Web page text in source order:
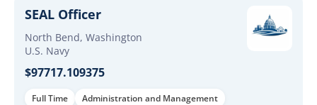
SEAL Officer
North Bend, Washington
U.S. Navy
$97717.109375
Full Time Administration and Management